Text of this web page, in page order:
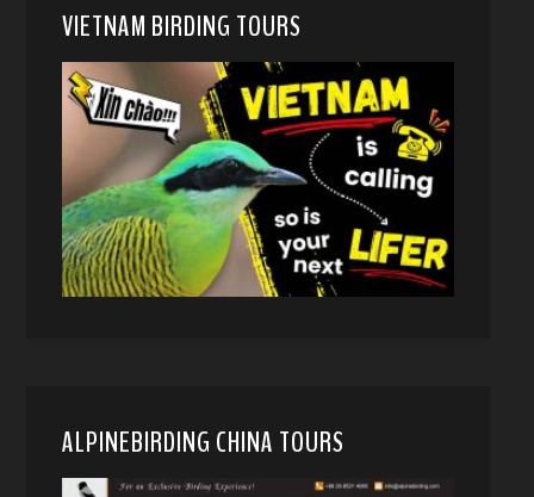
VIETNAM BIRDING TOURS
ALPINEBIRDING CHINA TOURS